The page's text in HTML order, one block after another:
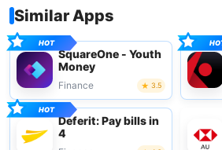
Similar Apps
SquareOne - Youth
Money
Finance 3.5
Deferit: Pay bills in
4